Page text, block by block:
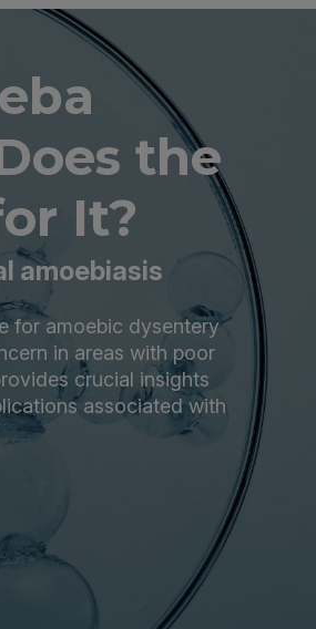
the
It?
amoebiasis
for amoebic dysentery
in areas with poor
crucial insights
associated with